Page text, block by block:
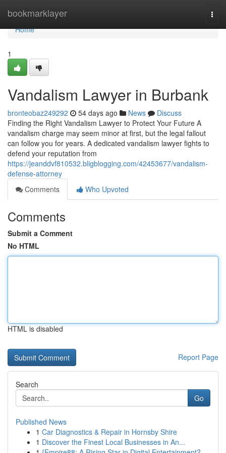
bookmarklayer
Home
Home
1
Vandalism Lawyer in Burbank
bronteobaz249292 54 days ago News
Discuss
Finding the Right Vandalism Lawyer to Protect Your Future A
vandalism charge may seem minor at first, but the legal fallout
can follow you for years. A dedicated vandalism lawyer fights to
defend your reputation from
https://jeanddvf810532.bligblogging.com/42453677/vandalism-
defense-attorney
Comments
Who Upvoted
Comments
Submit a Comment
No HTML
HTML is disabled
Report Page
Search
Go
Published News
1 Car Diagnostics & Repair in Hornsby Shire
1 Discover the Finest Local Businesses in An...